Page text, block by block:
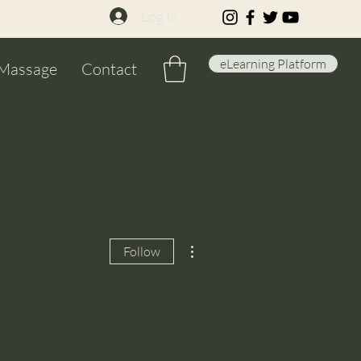
Contact eLearning Platform
Follow